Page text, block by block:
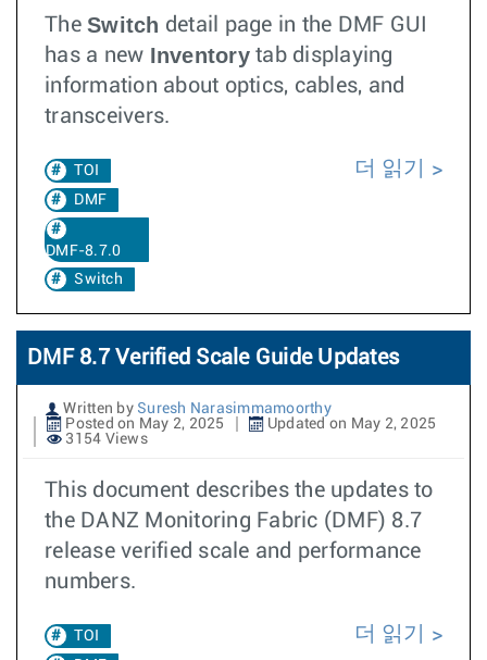
The Switch detail page in the DMF GUI
has a new Inventorytab displaying
information about optics, cables, and
transceivers.
TOI
DMF
DMF-8.7.0
Switch
더 읽기
DMF 8.7 Verified Scale Guide Updates
Written by Suresh Narasimmamoorthy
Posted on May 2, 2025
Updated on May 2, 2025
3154 Views
This document describes the updates to
the DANZ Monitoring Fabric (DMF) 8.7
release verified scale and performance
numbers.
TOI
더 읽기